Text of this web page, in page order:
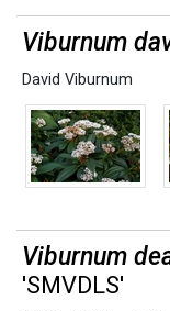
Viburnum
David Viburnum
Viburnum
'SMVDLS'